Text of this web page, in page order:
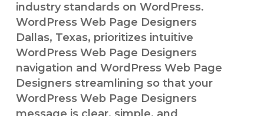
industry standards on WordPress.
WordPress Web Page Designers
Dallas, Texas, prioritizes intuitive
WordPress Web Page Designers
navigation and WordPress Web Page
Designers streamlining so that your
WordPress Web Page Designers